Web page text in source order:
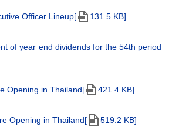
Officer Lineup[ 131.5 KB]
of year₋end dividends for the 54th period
Opening in Thailand[ 421.4 KB]
Opening in Thailand[ 519.2 KB]